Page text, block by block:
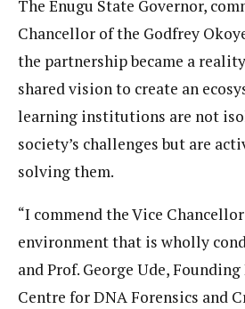
The Enugu State Governor,
Chancellor of the Godfrey
the partnership became a
shared vision to create an
learning institutions are not
society’s challenges but are
solving them.
“I commend the Vice
environment that is wholly
and Prof. George Ude,
Centre for DNA Forensics and